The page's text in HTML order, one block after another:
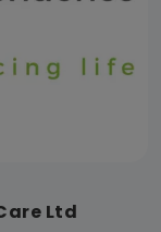
Ltd